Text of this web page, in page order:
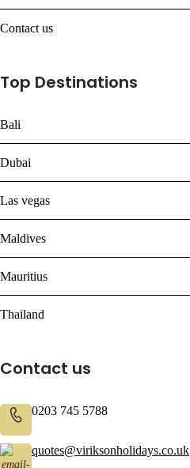
Contact us
Top Destinations
Bali
Dubai
Las vegas
Maldives
Mauritius
Thailand
Contact us
0203 745 5788
quotes@viriksonholidays.co.uk